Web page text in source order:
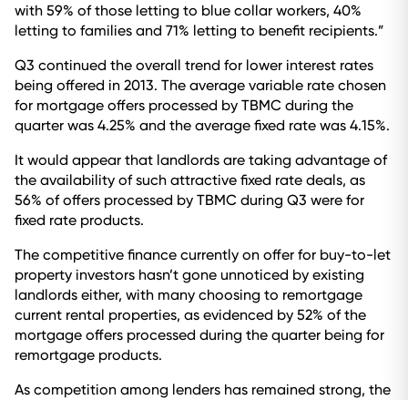
with 59% of those letting to blue collar workers, 40%
letting to families and 71% letting to benefit recipients.”
Q3 continued the overall trend for lower interest rates
being offered in 2013. The average variable rate chosen
for mortgage offers processed by TBMC during the
quarter was 4.25% and the average fixed rate was 4.15%.
It would appear that landlords are taking advantage of
the availability of such attractive fixed rate deals, as
56% of offers processed by TBMC during Q3 were for
fixed rate products.
The competitive finance currently on offer for buy-to-let
property investors hasn’t gone unnoticed by existing
landlords either, with many choosing to remortgage
current rental properties, as evidenced by 52% of the
mortgage offers processed during the quarter being for
remortgage products.
As competition among lenders has remained strong, the